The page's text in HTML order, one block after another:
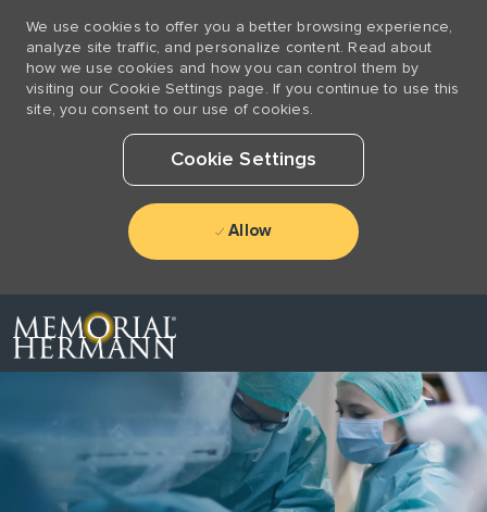
We use cookies to offer you a better browsing experience,
analyze site traffic, and personalize content. Read about
how we use cookies and how you can control them by
visiting our Cookie Settings page. If you continue to use this
site, you consent to our use of cookies.
Cookie Settings
Allow